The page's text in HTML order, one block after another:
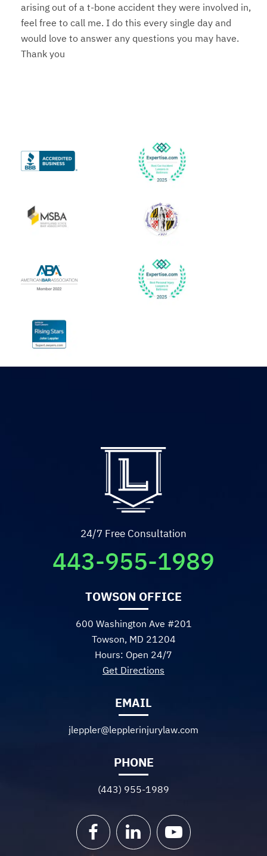
arising out of a t-bone accident they were involved in,
feel free to call me. I do this every single day and
would love to answer any questions you may have.
Thank you
24/7 Free Consultation
443-955-1989
TOWSON OFFICE
600 Washington Ave #201
Towson, MD 21204
Hours: Open 24/7
Get Directions
EMAIL
jleppler@lepplerinjurylaw.com
PHONE
(443) 955-1989
Facebook
LinkedInYouTube